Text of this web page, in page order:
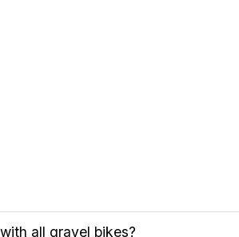
all gravel bikes?